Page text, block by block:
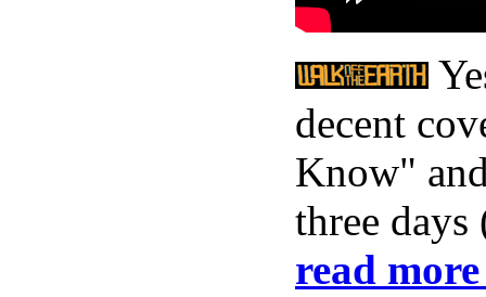
decent
Know"
three
read